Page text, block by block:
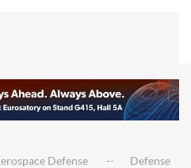
Defense
Defense